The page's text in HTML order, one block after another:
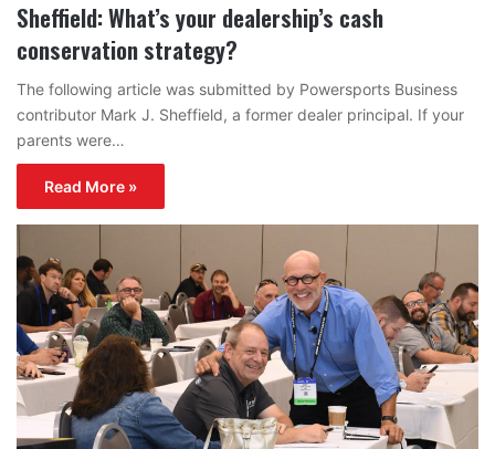
Sheffield: What’s your dealership’s cash
conservation strategy?
The following article was submitted by Powersports Business
contributor Mark J. Sheffield, a former dealer principal. If your
parents were…
Read More »